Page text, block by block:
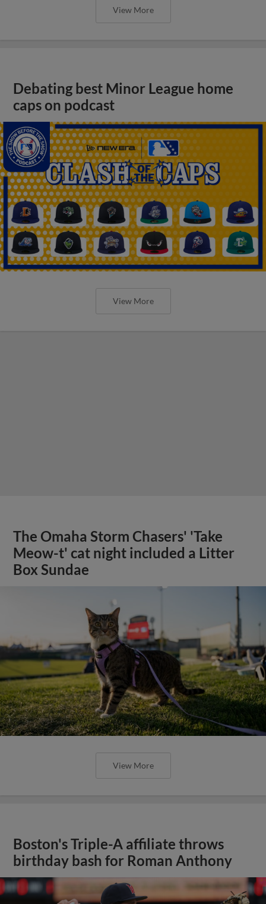
View More
Debating best Minor League home
caps on podcast
View More
The Omaha Storm Chasers' 'Take
Meow-t' cat night included a Litter
Box Sundae
View More
Boston's Triple-A affiliate throws
birthday bash for Roman Anthony